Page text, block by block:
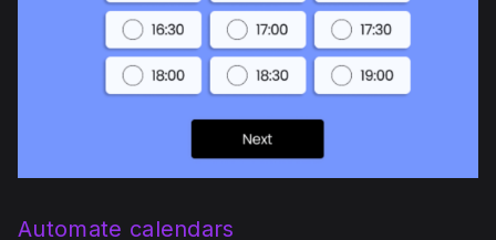
Automate calendars